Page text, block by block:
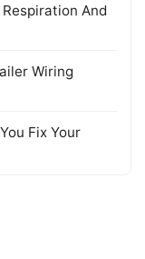
And
Wiring
Fix Your